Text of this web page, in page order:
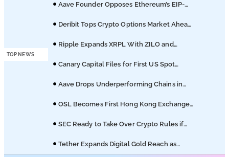
Submit PR
TOP NEWS
Aave Founder Opposes Ethereum’s EIP-
Deribit Tops Crypto Options Market Ahead
Ripple Expands XRPL With ZILO and
Canary Capital Files for First US Spot
Aave Drops Underperforming Chains in
OSL Becomes First Hong Kong Exchange
SEC Ready to Take Over Crypto Rules if
Tether Expands Digital Gold Reach as
XAU₮ Gains Shariah Status